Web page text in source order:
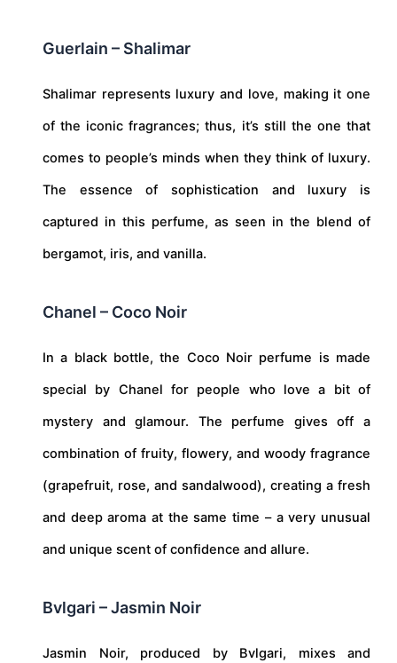
Guerlain – Shalimar
Shalimar represents luxury and love, making it one
of the iconic fragrances; thus, it’s still the one that
comes to people’s minds when they think of luxury.
The essence of sophistication and luxury is
captured in this perfume, as seen in the blend of
bergamot, iris, and vanilla.
Chanel – Coco Noir
In a black bottle, the Coco Noir perfume is made
special by Chanel for people who love a bit of
mystery and glamour. The perfume gives off a
combination of fruity, flowery, and woody fragrance
(grapefruit, rose, and sandalwood), creating a fresh
and deep aroma at the same time – a very unusual
and unique scent of confidence and allure.
Bvlgari – Jasmin Noir
Jasmin Noir, produced by Bvlgari, mixes and